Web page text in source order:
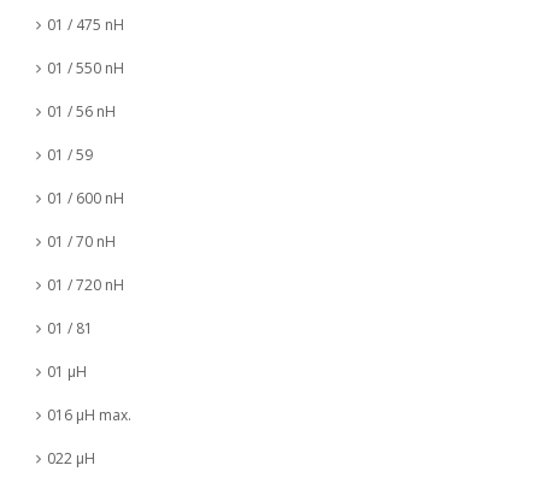
01 / 475 nH
01 / 550 nH
01 / 56 nH
01 / 59
01 / 600 nH
01 / 70 nH
01 / 720 nH
01 / 81
01 µH
016 µH max.
022 µH